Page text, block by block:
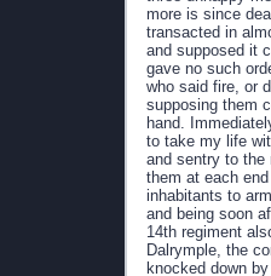
more is since
transacted in
and supposed it
gave no such
who said fire, or
supposing them
hand.
to take my life
and sentry to the
them at each
inhabitants to
and being soon
14th regiment
Dalrymple, the
knocked down